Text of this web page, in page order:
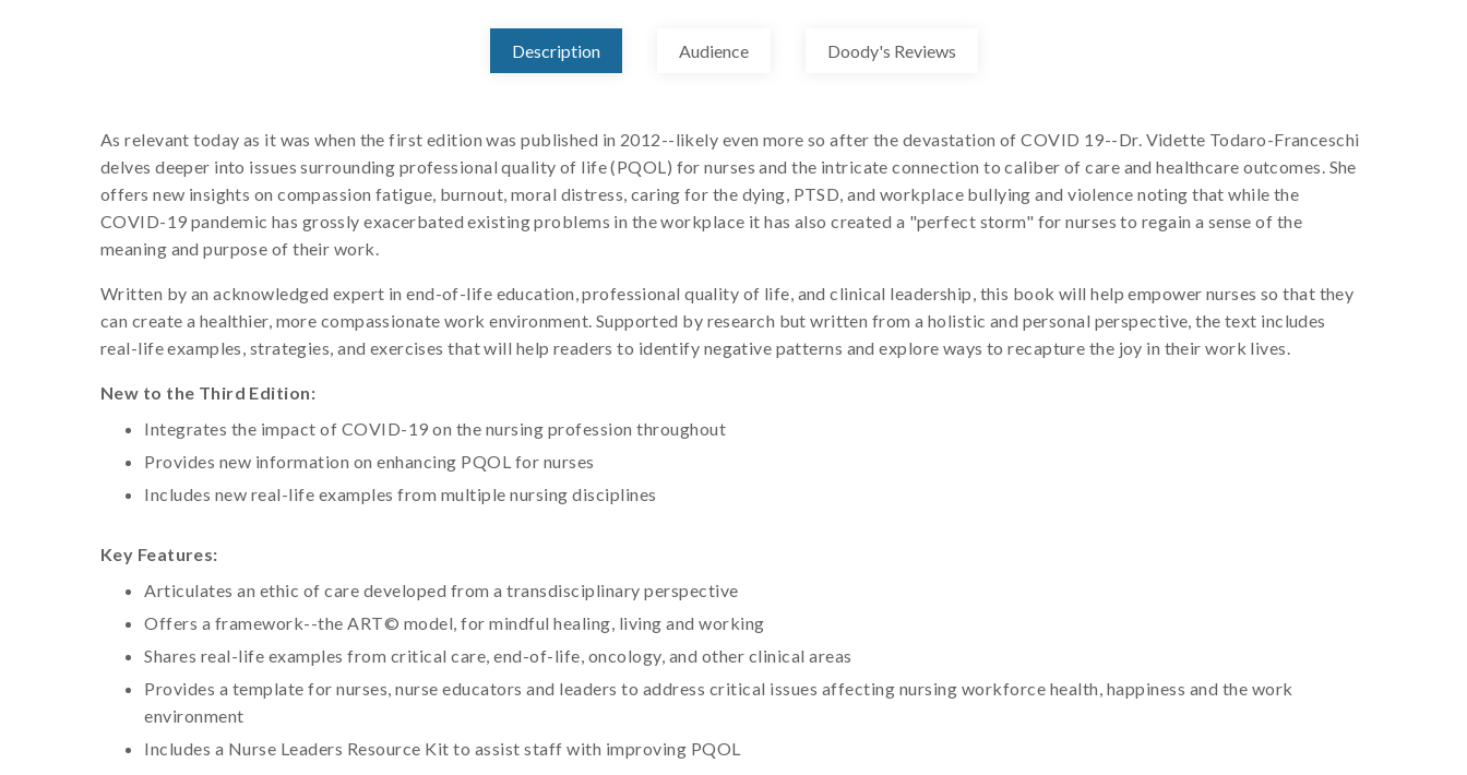
Description Audience Doody's Reviews
As relevant today as it was when the first edition was published in 2012--likely even more so after the devastation of COVID 19--Dr. Vidette Todaro-Franceschi
delves deeper into issues surrounding professional quality of life (PQOL) for nurses and the intricate connection to caliber of care and healthcare outcomes. She
offers new insights on compassion fatigue, burnout, moral distress, caring for the dying, PTSD, and workplace bullying and violence noting that while the
COVID-19 pandemic has grossly exacerbated existing problems in the workplace it has also created a "perfect storm" for nurses to regain a sense of the
meaning and purpose of their work.
Written by an acknowledged expert in end-of-life education, professional quality of life, and clinical leadership, this book will help empower nurses so that they
can create a healthier, more compassionate work environment. Supported by research but written from a holistic and personal perspective, the text includes
real-life examples, strategies, and exercises that will help readers to identify negative patterns and explore ways to recapture the joy in their work lives.
New to the Third Edition:
Integrates the impact of COVID-19 on the nursing profession throughout
Provides new information on enhancing PQOL for nurses
Includes new real-life examples from multiple nursing disciplines
Key Features:
Articulates an ethic of care developed from a transdisciplinary perspective
Offers a framework--the ART© model, for mindful healing, living and working
Shares real-life examples from critical care, end-of-life, oncology, and other clinical areas
Provides a template for nurses, nurse educators and leaders to address critical issues affecting nursing workforce health, happiness and the work
environment
Includes a Nurse Leaders Resource Kit to assist staff with improving PQOL